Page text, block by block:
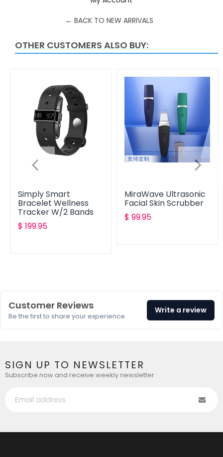
Pinterest
← BACK TO NEW ARRIVALS
OTHER CUSTOMERS ALSO BUY:
Simply Smart
Bracelet Wellness
Tracker W/2 Bands
Translation
$ 199.95
MiraWave Ultrasonic
Facial Skin Scrubber
Translation
$ 99.95
Customer Reviews
Be the first to share your experience.
Write a review
SIGN UP TO NEWSLETTER
Subscribe now and receive weekly newsletter